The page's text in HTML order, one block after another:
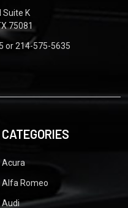
Suite K
75081
or 214-575-5635
CATEGORIES
Acura
Alfa Romeo
Audi